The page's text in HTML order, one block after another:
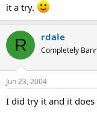
it a try.
R rdale
Completely
Jun 23, 2004
I did try it and it